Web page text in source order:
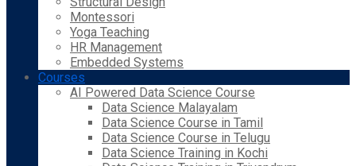
Montessori
Yoga Teaching
HR Management
Embedded Systems
Courses
AI Powered Data Science Course
Data Science Malayalam
Data Science Course in Tamil
Data Science Course in Telugu
Data Science Training in Kochi